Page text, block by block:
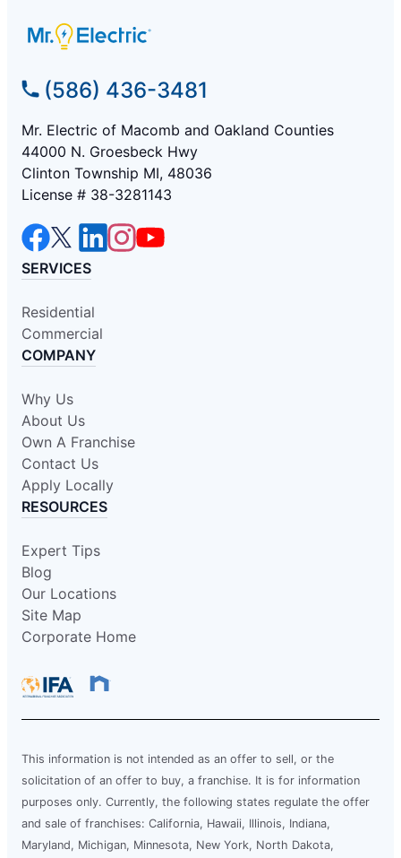
(586) 436-3481
Mr. Electric of Macomb and Oakland Counties
44000 N. Groesbeck Hwy
Clinton Township MI, 48036
License # 38-3281143
SERVICES
Residential
Commercial
COMPANY
Why Us
About Us
Own A Franchise
Contact Us
Apply Locally
RESOURCES
Expert Tips
Blog
Our Locations
Site Map
Corporate Home
This information is not intended as an offer to sell, or the
solicitation of an offer to buy, a franchise. It is for information
purposes only. Currently, the following states regulate the offer
and sale of franchises: California, Hawaii, Illinois, Indiana,
Maryland, Michigan, Minnesota, New York, North Dakota,